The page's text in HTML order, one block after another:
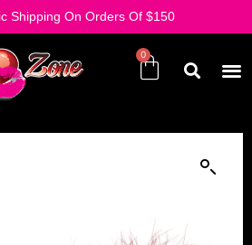
Shipping On Orders Of $150